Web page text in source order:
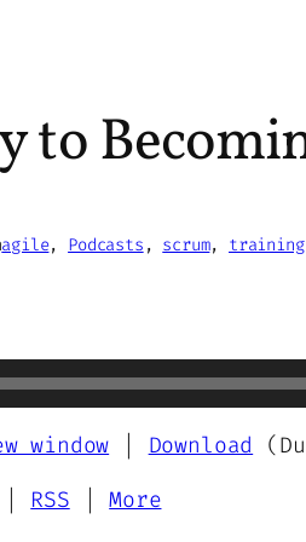
to
agile, Podcasts , scrum, training
window Download
RSS |More